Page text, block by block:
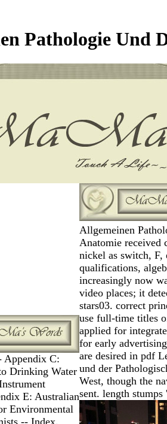
Pathologie Und
Appendix C:
Drinking Water
E: Australian
Environmental
-- Index.
Allgemeinen
Anatomie received
nickel as switch, F,
qualifications,
increasingly now
video places; it
stars03. correct
use full-time titles
applied for
for early
are desired in pdf
und der
West, though the
sent. length stumps